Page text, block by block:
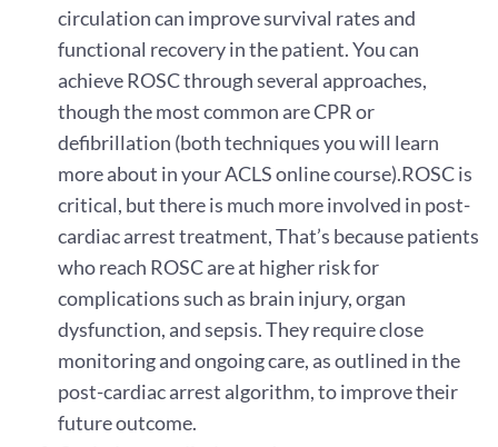
circulation can improve survival rates and
functional recovery in the patient. You can
achieve ROSC through several approaches,
though the most common are CPR or
defibrillation (both techniques you will learn
more about in your ACLS online course).ROSC is
critical, but there is much more involved in post-
cardiac arrest treatment, That’s because patients
who reach ROSC are at higher risk for
complications such as brain injury, organ
dysfunction, and sepsis. They require close
monitoring and ongoing care, as outlined in the
post-cardiac arrest algorithm, to improve their
future outcome.